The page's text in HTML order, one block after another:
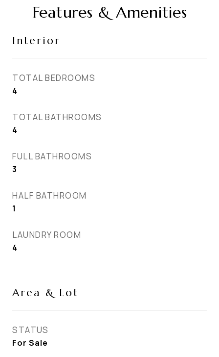
Features & Amenities
Interior
TOTAL BEDROOMS
4
TOTAL BATHROOMS
4
FULL BATHROOMS
3
HALF BATHROOM
1
LAUNDRY ROOM
4
Area & Lot
STATUS
For Sale